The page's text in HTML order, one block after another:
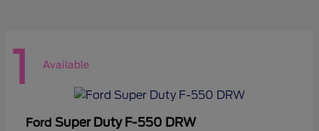
1 Available
Ford Super Duty F-550 DRW